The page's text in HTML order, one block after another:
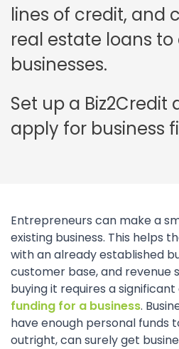
lines of credit, and
real estate loans
businesses.
Set up a
apply for business
Entrepreneurs can make a
existing business. This helps
with an already established
customer base, and revenue
buying it requires a
funding for a business.
have enough personal funds
outright, can surely get